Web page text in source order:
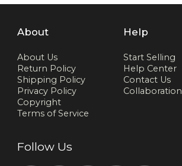
About
About Us
Return Policy
Shipping Policy
Privacy Policy
Copyright
Terms of Service
Help
Start Selling
Help Center
Contact Us
Collaboration
Follow Us